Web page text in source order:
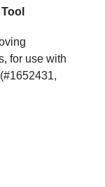
for use with